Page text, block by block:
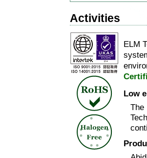
Activities
ELM
Low
The